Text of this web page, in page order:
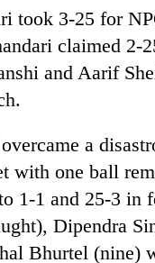
took 3-25 for
claimed 2-
and Aarif
a
with one ball
1-1 and 25-3 in
Dipendra
Bhurtel (nine)